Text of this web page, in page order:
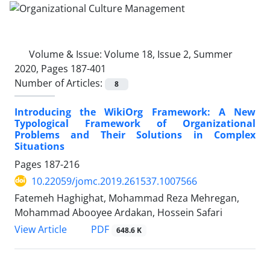
Volume & Issue: Volume 18, Issue 2, Summer
2020, Pages 187-401
Number of Articles:
8
Introducing the WikiOrg Framework: A New
Typological Framework of Organizational
Problems and Their Solutions in Complex
Situations
Pages 187-216
10.22059/jomc.2019.261537.1007566
Fatemeh Haghighat, Mohammad Reza Mehregan,
Mohammad Abooyee Ardakan, Hossein Safari
View Article
PDF 648.6 K